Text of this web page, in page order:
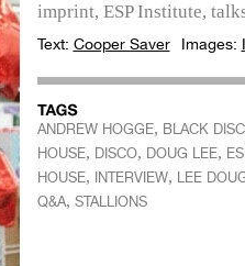
imprint, ESP Institute,
Text: Cooper Saver Images:
ANDREW HOGGE, BLACK
HOUSE, DISCO, DOUG LEE,
HOUSE, INTERVIEW, LEE
Q&A, STALLIONS